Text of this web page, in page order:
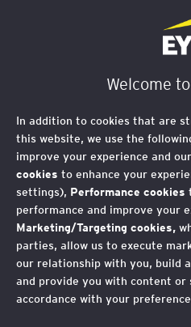
Welcome
In addition to cookies that are
this website, we use the
improve your experience and
cookies to enhance your
settings), Performance cookies
performance and improve your
Marketing/Targeting cookies,
parties, allow us to execute
our relationship with you, build
and provide you with content or
accordance with your